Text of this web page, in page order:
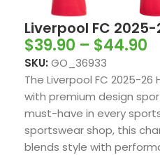
Liverpool FC
$39.90 – $44.90
SKU: GO_36933
The Liverpool FC 2025-
with premium design
must-have in every
sportswear shop, this
blends style with